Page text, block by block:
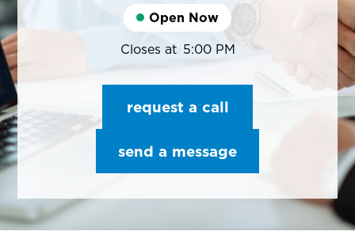
Open Now
Closes at 5:00 PM
request a call
send a message